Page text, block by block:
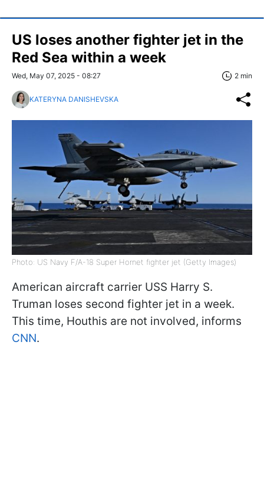
US loses another fighter jet in the
Red Sea within a week
Wed, May 07, 2025 - 08:27 2 min
KATERYNA DANISHEVSKA
Photo: US Navy F/A-18 Super Hornet fighter jet (Getty Images)
American aircraft carrier USS Harry S.
Truman loses second fighter jet in a week.
This time, Houthis are not involved, informs
CNN.